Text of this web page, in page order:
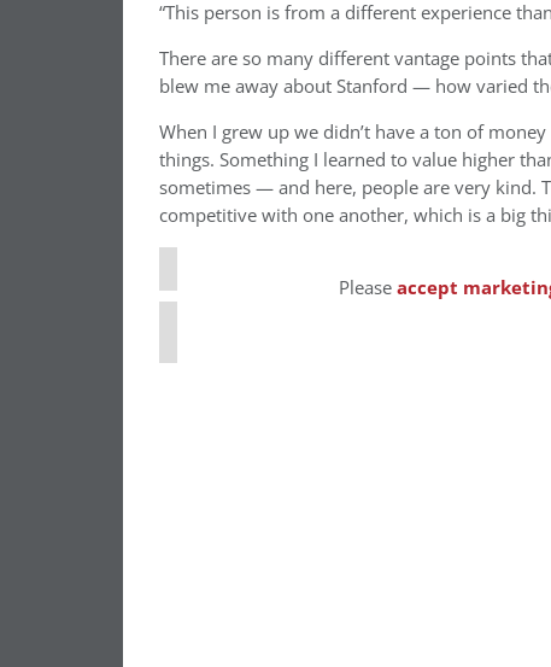
“This person is from a different experience
There are so many different vantage points
blew me away about Stanford — how varied
When I grew up we didn’t have a ton of
things. Something I learned to value higher
sometimes — and here, people are very kind.
competitive with one another, which is a big
⋯ Pleaseaccept